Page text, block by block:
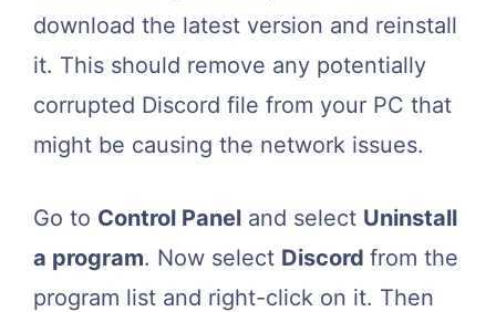
download the latest version and reinstall
it. This should remove any potentially
corrupted Discord file from your PC that
might be causing the network issues.
Go to Control Panel and select Uninstall
a program. Now select Discord from the
program list and right-click on it. Then